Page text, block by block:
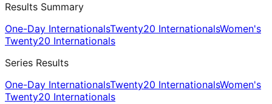
Results Summary
One-Day InternationalsTwenty20 InternationalsWomen's
Twenty20 Internationals
Series Results
One-Day InternationalsTwenty20 InternationalsWomen's
Twenty20 Internationals